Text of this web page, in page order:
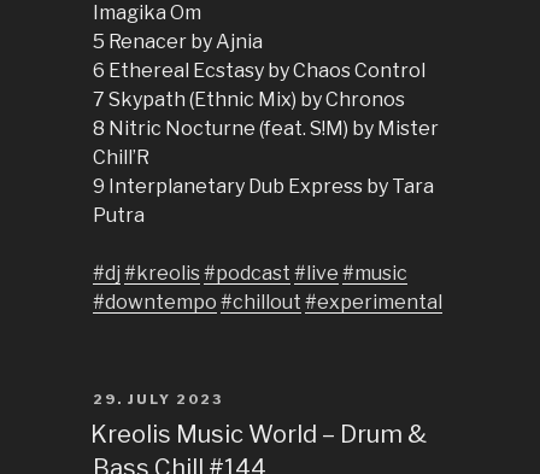
Imagika Om
5 Renacer by Ajnia
6 Ethereal Ecstasy by Chaos Control
7 Skypath (Ethnic Mix) by Chronos
8 Nitric Nocturne (feat. S!M) by Mister
Chill’R
9 Interplanetary Dub Express by Tara
Putra
#dj #kreolis#podcast #live #music
#downtempo #chillout #experimental
POSTED
ON
29. JULY 2023
Kreolis Music World – Drum &
Bass Chill #144